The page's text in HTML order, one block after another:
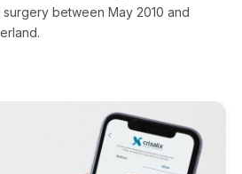
between May 2010 and